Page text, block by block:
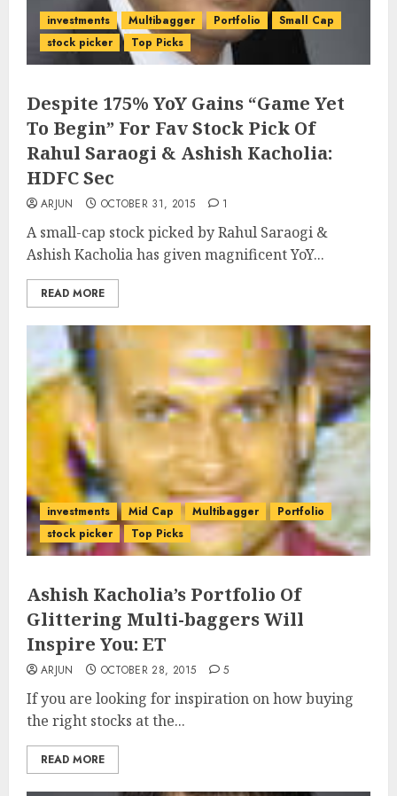
investments Multibagger Portfolio
Small Cap
stock picker
Top Picks
Despite 175% YoY Gains “Game Yet
To Begin” For Fav Stock Pick Of
Rahul Saraogi & Ashish Kacholia:
HDFC Sec
ARJUN OCTOBER 31, 2015 1
A small-cap stock picked by Rahul Saraogi &
Ashish Kacholia has given magnificent YoY...
READ MORE
investments Mid Cap Multibagger
Portfolio
stock picker
Top Picks
Ashish Kacholia’s Portfolio Of
Glittering Multi-baggers Will
Inspire You: ET
ARJUN OCTOBER 28, 2015 5
If you are looking for inspiration on how buying
the right stocks at the...
READ MORE